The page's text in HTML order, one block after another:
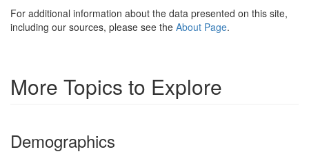
For additional information about the data presented on this site,
including our sources, please see the About Page.
More Topics to Explore
Demographics